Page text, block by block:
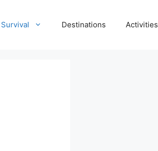
Survival Destinations Activities